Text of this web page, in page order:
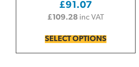
£91.07
£109.28 inc VAT
SELECT OPTIONS